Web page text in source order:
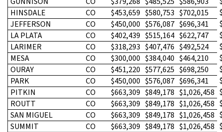
HINSDALE
CO $453,659 $580,753 $702,015
JEFFERSON
CO $450,000 $576,087 $696,341
LA PLATA
CO $402,439 $515,164 $622,747
LARIMER
CO $318,293 $407,476 $492,524
MESA
CO $300,000 $384,040 $464,210
OURAY
CO $451,220 $577,625 $698,250
PARK
CO $450,000 $576,087 $696,341
PITKIN
CO $663,309 $849,178 $1,026,458
ROUTT
CO $663,309 $849,178 $1,026,458
SAN MIGUEL
CO $663,309 $849,178 $1,026,458
SUMMIT
CO $663,309 $849,178 $1,026,458